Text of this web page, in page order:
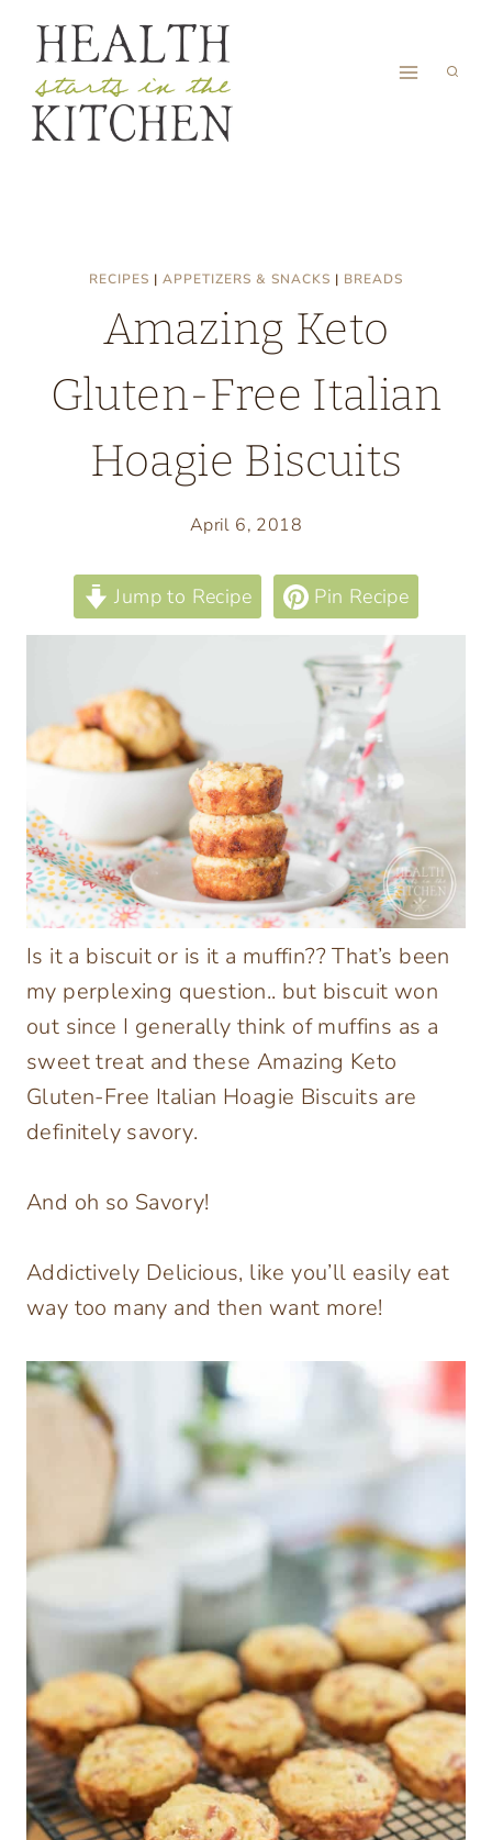
content
RECIPES | APPETIZERS & SNACKS | BREADS
Amazing Keto
Gluten-Free Italian
Hoagie Biscuits
April 6, 2018
Jump to Recipe Pin Recipe
Is it a biscuit or is it a muffin?? That’s been
my perplexing question.. but biscuit won
out since I generally think of muffins as a
sweet treat and these Amazing Keto
Gluten-Free Italian Hoagie Biscuits are
definitely savory.
And oh so Savory!
Addictively Delicious, like you’ll easily eat
way too many and then want more!